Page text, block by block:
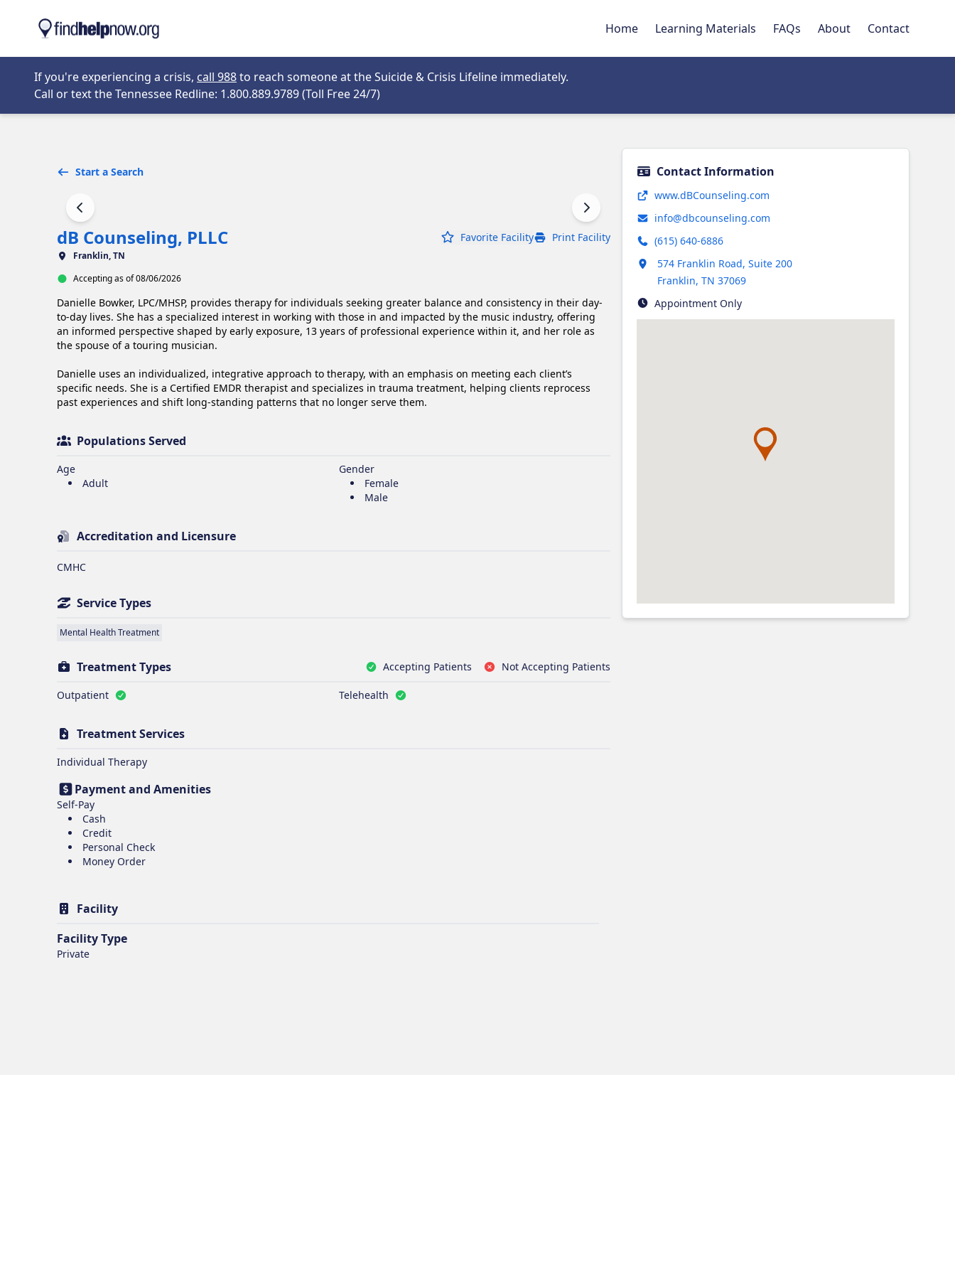
Home
Learning Materials FAQs About Contact
If you're experiencing a crisis, call 988Opens in new tab
to reach someone at the Suicide & Crisis Lifeline immediately.
Call or text the Tennessee Redline: 1.800.889.9789 (Toll Free 24/7)Opens in new tab
Start a Search
dB Counseling, PLLC Favorite Facility Print Facility
Franklin, TN
Accepting as of 08/06/2026
Danielle Bowker, LPC/MHSP, provides therapy for individuals seeking greater balance and consistency in their day-
to-day lives. She has a specialized interest in working with those in and impacted by the music industry, offering
an informed perspective shaped by early exposure, 13 years of professional experience within it, and her role as
the spouse of a touring musician.
Danielle uses an individualized, integrative approach to therapy, with an emphasis on meeting each client’s
specific needs. She is a Certified EMDR therapist and specializes in trauma treatment, helping clients reprocess
past experiences and shift long-standing patterns that no longer serve them.
Populations Served
Age
Adult
Gender
Female
Male
Accreditation and Licensure
CMHC
Service Types
Mental Health Treatment
Treatment Types Accepting Patients Not Accepting Patients
Outpatient Telehealth
Treatment Services
Individual Therapy
Payment and Amenities
Self-Pay
Cash
Credit
Personal Check
Money Order
Facility
Facility Type
Private
Contact Information
www.dBCounseling.com
info@dbcounseling.com
(615) 640-6886
574 Franklin Road, Suite 200
Franklin,TN 37069
Opens in new tab
Appointment Only